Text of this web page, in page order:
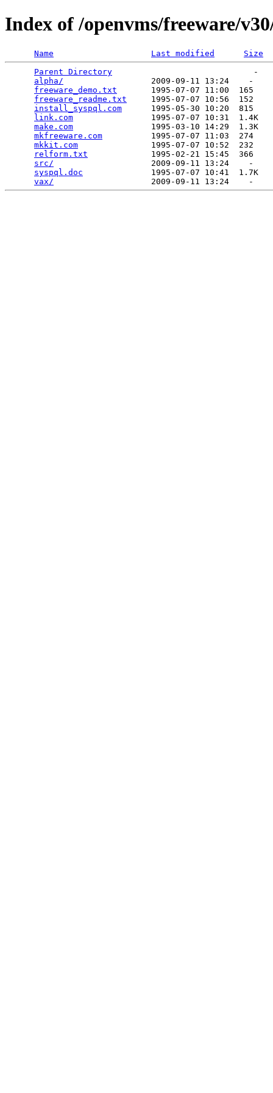
Index of /openvms/freeware/
Name Last modified
Size
Parent Directory
                             -
alpha/
                  2009-09-11 13:24    -
freeware_demo.txt
       1995-07-07 11:00  165
freeware_readme.txt
     1995-07-07 10:56  152
install_syspql.com
      1995-05-30 10:20  815
link.com
                1995-07-07 10:31  1.4K
make.com
                1995-03-10 14:29  1.3K
mkfreeware.com
          1995-07-07 11:03  274
mkkit.com
               1995-07-07 10:52  232
relform.txt
             1995-02-21 15:45  366
src/
                    2009-09-11 13:24    -
syspql.doc
              1995-07-07 10:41  1.7K
vax/